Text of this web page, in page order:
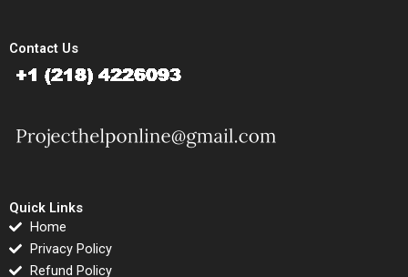
Contact Us
Quick Links
Home
Privacy Policy
Refund Policy